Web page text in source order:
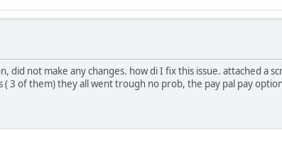
not make any changes. how di I fix this issue. attached a
3 of them) they all went trough no prob, the pay pal pay